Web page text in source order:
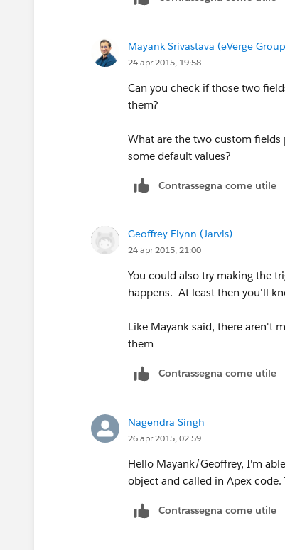
Mayank Srivastava (eVerge
24 apr 2015, 19:58
Can you check if those two
them?
What are the two custom
some default values?
Contrassegna come utile
Geoffrey Flynn (Jarvis)
24 apr 2015, 21:00
You could also try making the
happens. At least then you'll
Like Mayank said, there aren't
them
Contrassegna come utile
Nagendra Singh
26 apr 2015, 02:59
Hello Mayank/Geoffrey, I'm
object and called in Apex code.
Contrassegna come utile